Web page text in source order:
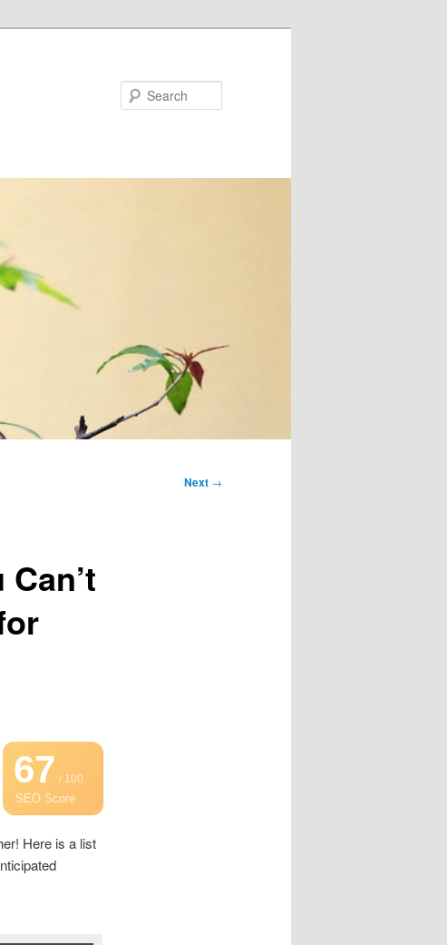
Next →
67/ 100
SEO Score
Here is a list